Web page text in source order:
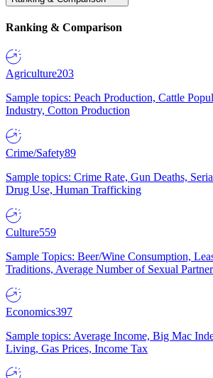
Ranking & Comparison
Agriculture203
Sample topics: Peach Production, Cattle
Industry, Cotton Production
Crime/Safety89
Sample topics: Crime Rate, Gun Deaths,
Drug Use, Human Trafficking
Culture559
Sample Topics: Beer/Wine Consumption,
Traditions, Average Number of Sexual
Economics397
Sample topics: Average Income, Big Mac
Living, Gas Prices, Income Tax